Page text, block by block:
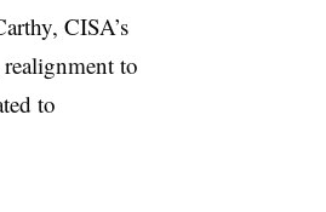
CISA’s
to
to